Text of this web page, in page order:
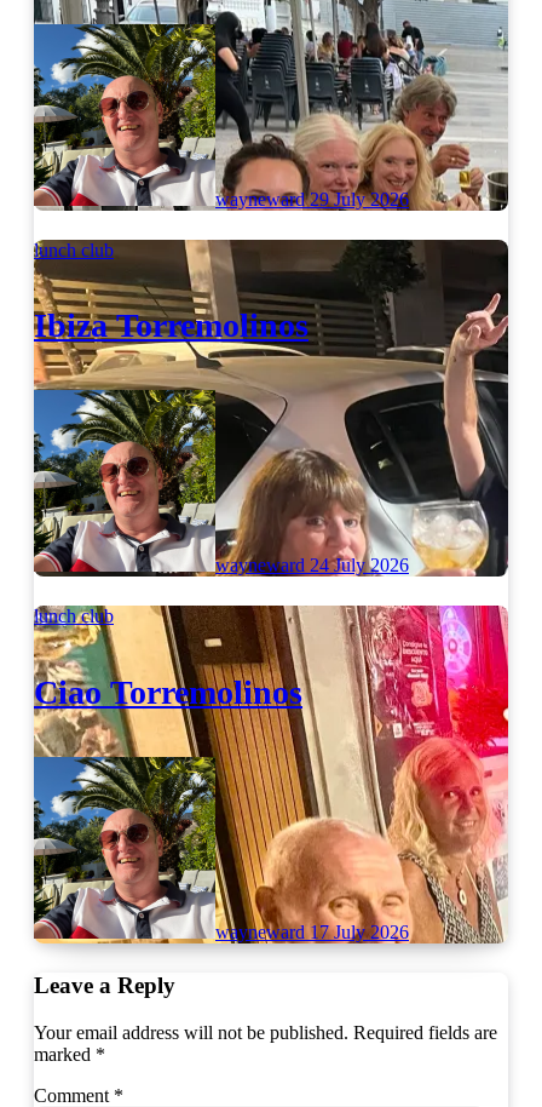
wayneward29 July 2026
lunch club
Ibiza Torremolinos
wayneward 24 July 2026
lunch club
Ciao Torremolinos
wayneward 17 July 2026
Leave a Reply
Your email address will not be published. Required fields are
marked *
Comment *